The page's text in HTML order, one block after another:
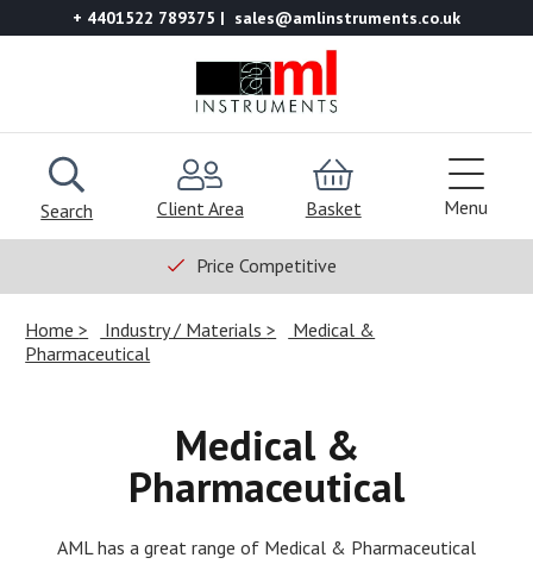
+ 4401522 789375 sales@amlinstruments.co.uk
Search Client Area Basket Menu
Price Competitive
Home Industry / Materials
Medical &
Pharmaceutical
Medical &
Pharmaceutical
AML has a great range of Medical & Pharmaceutical